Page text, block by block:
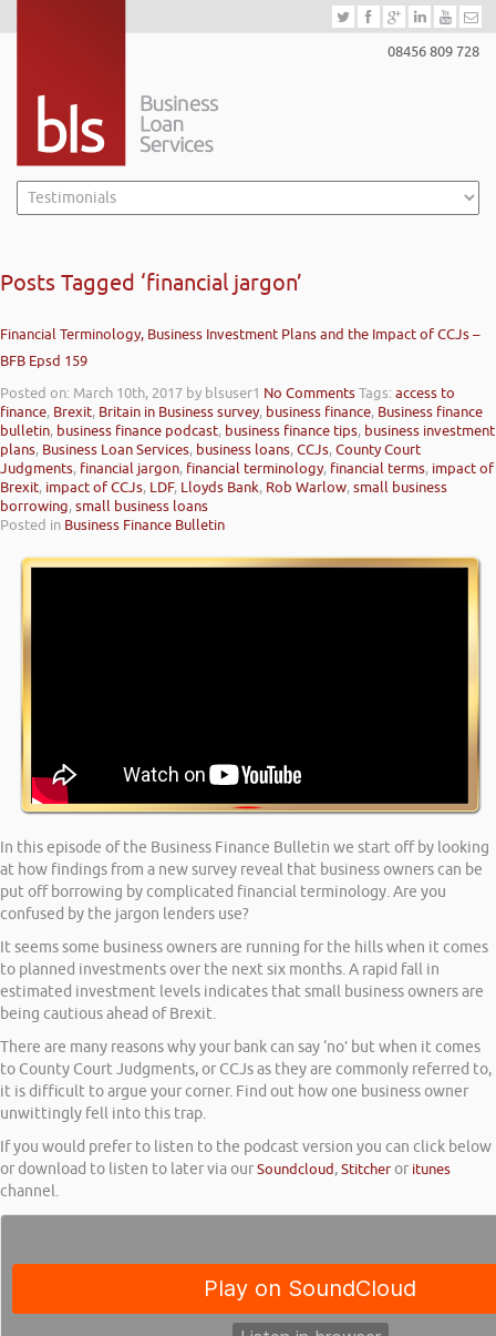
08456 809 728
Posts Tagged ‘financial jargon’
Financial Terminology, Business Investment Plans and the Impact of CCJs –
BFB Epsd 159
Posted on: March 10th, 2017 by blsuser1 No CommentsTags:access to
finance, Brexit, Britain in Business survey, business finance, Business finance
bulletin, business finance podcast, business finance tips, business investment
plans, Business Loan Services, business loans,CCJs,County Court
Judgments, financial jargon, financial terminology, financial terms, impact of
Brexit, impact of CCJs, LDF, Lloyds Bank, Rob Warlow,small business
borrowing,small business loans
Posted in Business Finance Bulletin
In this episode of the Business Finance Bulletin we start off by looking
at how findings from a new survey reveal that business owners can be
put off borrowing by complicated financial terminology. Are you
confused by the jargon lenders use?
It seems some business owners are running for the hills when it comes
to planned investments over the next six months. A rapid fall in
estimated investment levels indicates that small business owners are
being cautious ahead of Brexit.
There are many reasons why your bank can say ‘no’ but when it comes
to County Court Judgments, or CCJs as they are commonly referred to,
it is difficult to argue your corner. Find out how one business owner
unwittingly fell into this trap.
If you would prefer to listen to the podcast version you can click below
or download to listen to later via ourSoundcloud,Stitcheror itunes
channel.